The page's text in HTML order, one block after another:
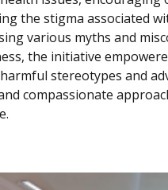
the stigma associated
various myths and
the initiative
stereotypes and
compassionate